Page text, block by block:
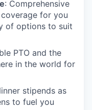
: Comprehensive
for you
of options to suit
PTO and the
in the world for
stipends as
to fuel you